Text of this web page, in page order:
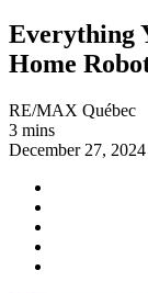
Everything
Home
RE/MAX Québec
3 mins
December 27, 2024